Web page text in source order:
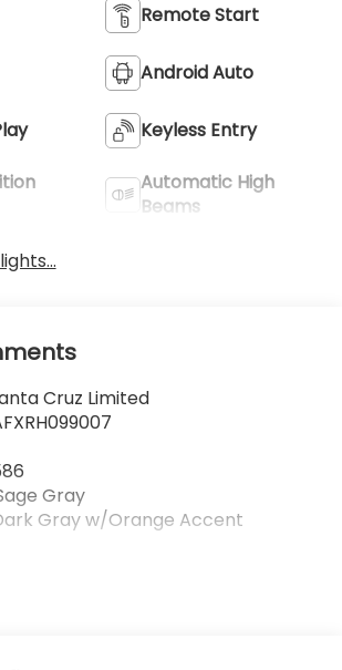
Remote Start
Android Auto
Keyless Entry
Automatic High
Beams
Cruz Limited
Gray
Gray w/Orange Accent